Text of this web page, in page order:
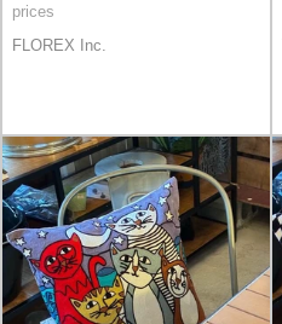
prices
FLOREX Inc.